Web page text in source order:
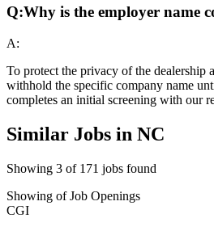
Q:Why is the employer name
A:
To protect the privacy of the dealership
withhold the specific company name
completes an initial screening with our
Similar Jobs in NC
Showing 3 of 171 jobs found
Showing of Job Openings
CGI